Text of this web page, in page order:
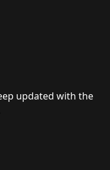
updated with the